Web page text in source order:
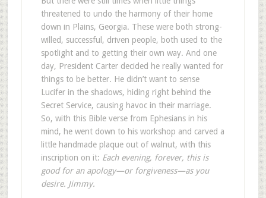
threatened to undo the harmony of their home
down in Plains, Georgia. These were both strong-
willed, successful, driven people, both used to the
spotlight and to getting their own way. And one
day, President Carter decided he really wanted for
things to be better. He didn’t want to sense
Lucifer in the shadows, hiding right behind the
Secret Service, causing havoc in their marriage.
So, with this Bible verse from Ephesians in his
mind, he went down to his workshop and carved a
little handmade plaque out of walnut, with this
inscription on it: Each evening, forever, this is
good for an apology—or forgiveness—as you
desire. Jimmy.